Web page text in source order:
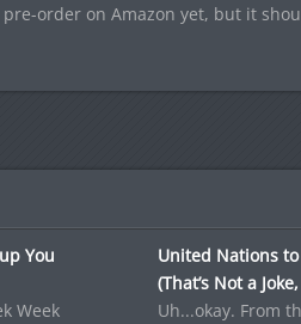
order on Amazon yet, but it
You
Week
United Nations
(That’s Not a
Uh...okay. From